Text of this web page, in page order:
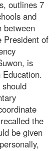
outlines 7
and
between
President of
is
the
be given